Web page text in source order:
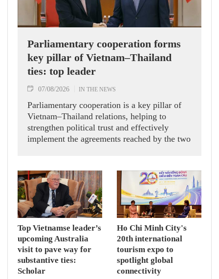
Parliamentary cooperation forms
key pillar of Vietnam–Thailand
ties: top leader
07/08/2026 IN THE NEWS
Parliamentary cooperation is a key pillar of
Vietnam–Thailand relations, helping to
strengthen political trust and effectively
implement the agreements reached by the two
while receiving President of the National
Assembly and Speaker of the House of
Representatives of Thailand Sophon Zaram in
Hanoi on August 7.
Top Vietnamse leader’s
upcoming Australia
visit to pave way for
substantive ties:
Scholar
Ho Chi Minh City's
20th international
tourism expo to
spotlight global
connectivity